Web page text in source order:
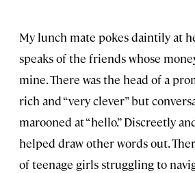
My lunch mate pokes daintily at
speaks of the friends whose
mine. There was the head of a
rich and “very clever” but
marooned at “hello.” Discreetly
helped draw other words out.
of teenage girls struggling to